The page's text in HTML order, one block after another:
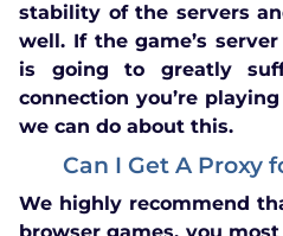
stability of the servers
well. If the game’s
is going to greatly
connection you’re
we can do about this.
Can I Get A Proxy
We highly recommend